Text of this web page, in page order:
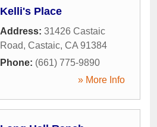
Kelli's Place
Address: 31426 Castaic
Road, Castaic, CA 91384
Phone: (661) 775-9890
» More Info